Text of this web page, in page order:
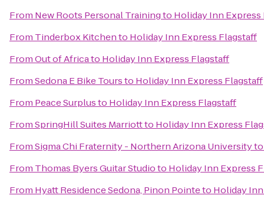
From New Roots Personal Trainingto Holiday Inn Express
From Tinderbox Kitchento Holiday Inn Express Flagstaff
FromOut of Africato Holiday Inn Express Flagstaff
FromSedona E Bike Toursto Holiday Inn Express Flagstaff
From Peace Surplusto Holiday Inn Express Flagstaff
FromSpringHill Suites Marriottto Holiday Inn Express
FromSigma Chi Fraternity - Northern Arizona University
From Thomas Byers Guitar Studioto Holiday Inn Express
From Hyatt Residence Sedona, Pinon Pointeto Holiday